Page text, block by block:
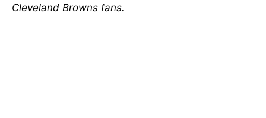
Cleveland Browns fans.